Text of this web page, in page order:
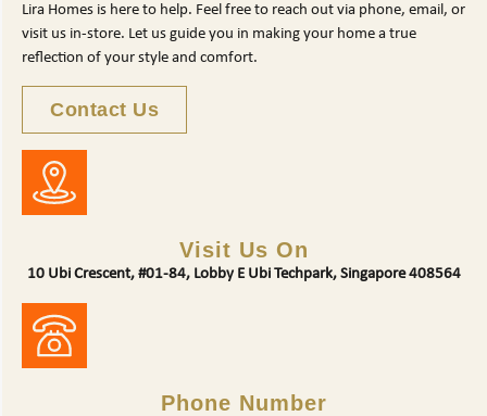
Lira Homes is here to help. Feel free to reach out via phone, email, or
visit us in-store. Let us guide you in making your home a true
reflection of your style and comfort.
Contact Us
Visit Us On
10 Ubi Crescent, #01-84, Lobby E Ubi Techpark, Singapore 408564
Phone Number